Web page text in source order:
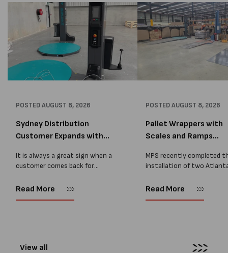
POSTEDAUGUST 8, 2026
Sydney Distribution
Customer Expands with
It is always a great sign when a
customer comes back for
better when they come back for
Read More
POSTEDAUGUST 8, 2026
Pallet Wrappers with
Scales and Ramps
MPS recently completed
installation of two
pallet wrapping machines
Read More
View all